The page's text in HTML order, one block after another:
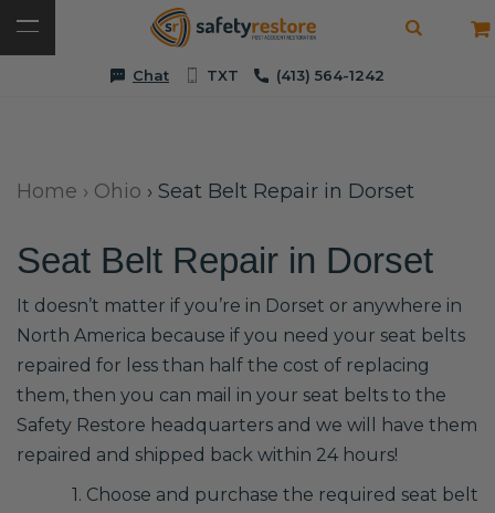
Chat TXT (413) 564-1242
Home › Ohio › Seat Belt Repair in Dorset
Seat Belt Repair in Dorset
It doesn’t matter if you’re in Dorset or anywhere in
North America because if you need your seat belts
repaired for less than half the cost of replacing
them, then you can mail in your seat belts to the
Safety Restore headquarters and we will have them
repaired and shipped back within 24 hours!
1. Choose and purchase the required seat belt